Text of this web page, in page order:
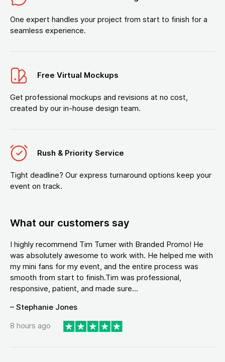
One expert handles your project from start to finish for a
seamless experience.
Free Virtual Mockups
Get professional mockups and revisions at no cost,
created by our in-house design team.
Rush & Priority Service
Tight deadline? Our express turnaround options keep your
event on track.
What our customers say
I highly recommend Tim Turner with Branded Promo! He
was absolutely awesome to work with. He helped me with
my mini fans for my event, and the entire process was
smooth from start to finish.Tim was professional,
responsive, patient, and made sure...
– Stephanie Jones
8 hours ago